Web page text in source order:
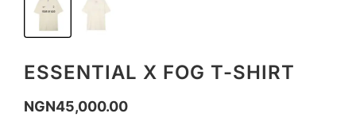
ESSENTIAL X FOG T-SHIRT
NGN45,000.00